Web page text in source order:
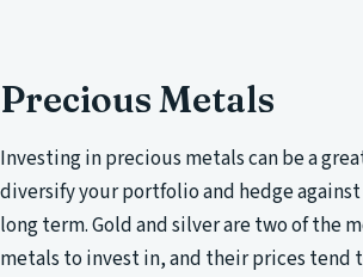
Precious Metals
Investing in precious metals can be a
diversify your portfolio and hedge
long term. Gold and silver are two of the
metals to invest in, and their prices tend